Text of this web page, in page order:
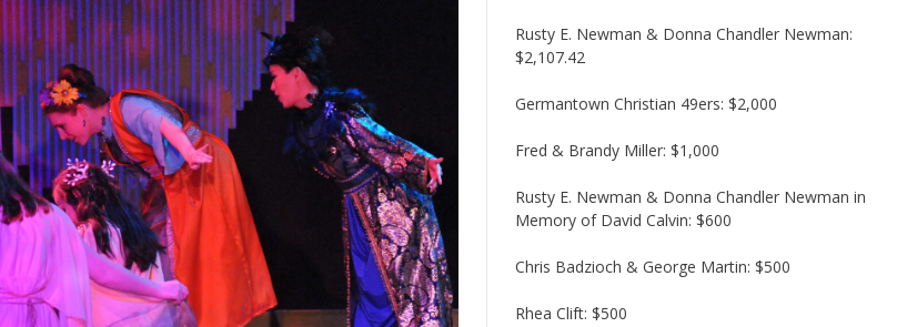
Rusty E. Newman & Donna Chandler Newman:
$2,107.42
Germantown Christian 49ers: $2,000
Fred & Brandy Miller: $1,000
Rusty E. Newman & Donna Chandler Newman in
Memory of David Calvin: $600
Chris Badzioch & George Martin: $500
Rhea Clift: $500